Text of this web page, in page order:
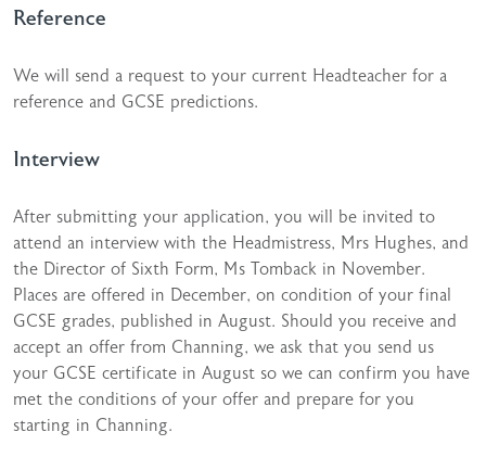
Reference
We will send a request to your current Headteacher for a
reference and GCSE predictions.
Interview
After submitting your application, you will be invited to
attend an interview with the Headmistress, Mrs Hughes, and
the Director of Sixth Form, Ms Tomback in November.
Places are offered in December, on condition of your final
GCSE grades, published in August. Should you receive and
accept an offer from Channing, we ask that you send us
your GCSE certificate in August so we can confirm you have
met the conditions of your offer and prepare for you
starting in Channing.